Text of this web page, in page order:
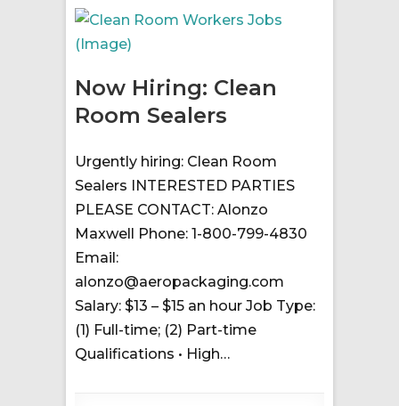
Now Hiring: Clean
Room Sealers
Urgently hiring: Clean Room
Sealers INTERESTED PARTIES
PLEASE CONTACT: Alonzo
Maxwell Phone: 1-800-799-4830
Email:
alonzo@aeropackaging.com
Salary: $13 – $15 an hour Job Type:
(1) Full-time; (2) Part-time
Qualifications • High…